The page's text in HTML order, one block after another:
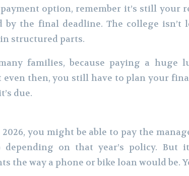
option, remember it’s still your
by the final deadline. The college
structured parts.
families, because paying a huge
then, you still have to plan your
due.
you might be able to pay the
on that year’s policy. But
the way a phone or bike loan would be.